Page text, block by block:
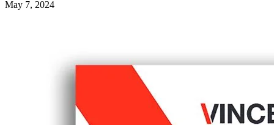
May 7, 2024